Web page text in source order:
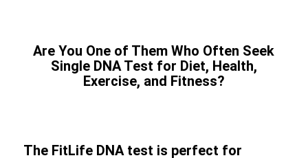
Are You One of Them Who Often Seek
Single DNA Test for Diet, Health,
Exercise, and Fitness?
The FitLife DNA test is perfect for